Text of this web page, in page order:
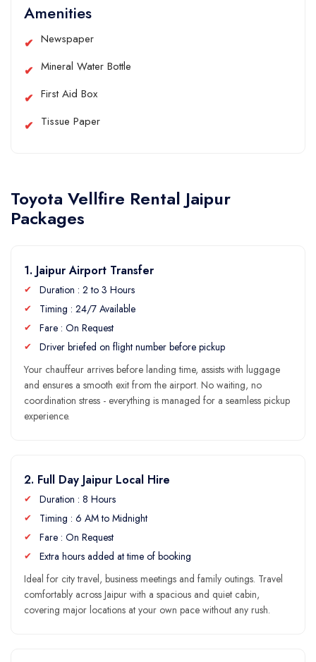
Amenities
Newspaper
Mineral Water Bottle
First Aid Box
Tissue Paper
Toyota Vellfire Rental Jaipur
Packages
1. Jaipur Airport Transfer
Duration : 2 to 3 Hours
Timing : 24/7 Available
Fare : On Request
Driver briefed on flight number before pickup
Your chauffeur arrives before landing time, assists with luggage
and ensures a smooth exit from the airport. No waiting, no
coordination stress - everything is managed for a seamless pickup
experience.
2. Full Day Jaipur Local Hire
Duration : 8 Hours
Timing : 6 AM to Midnight
Fare : On Request
Extra hours added at time of booking
Ideal for city travel, business meetings and family outings. Travel
comfortably across Jaipur with a spacious and quiet cabin,
covering major locations at your own pace without any rush.